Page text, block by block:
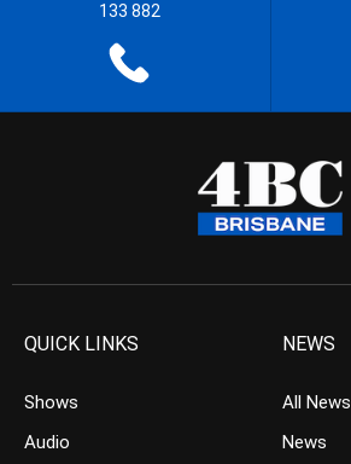
133 882
QUICK LINKS
Shows
Audio
NEWS
All News
News